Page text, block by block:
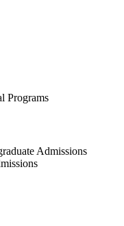
Programs
Admissions